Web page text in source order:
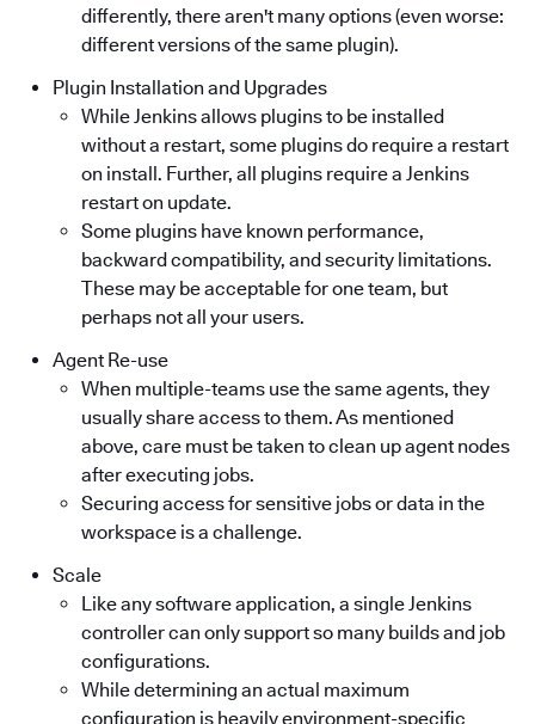
differently, there aren't many options (even worse:
different versions of the same plugin).
Plugin Installation and Upgrades
While Jenkins allows plugins to be installed
without a restart, some plugins do require a restart
on install. Further, all plugins require a Jenkins
restart on update.
Some plugins have known performance,
backward compatibility, and security limitations.
These may be acceptable for one team, but
perhaps not all your users.
Agent Re-use
When multiple-teams use the same agents, they
usually share access to them. As mentioned
above, care must be taken to clean up agent nodes
after executing jobs.
Securing access for sensitive jobs or data in the
workspace is a challenge.
Scale
Like any software application, a single Jenkins
controller can only support so many builds and job
configurations.
While determining an actual maximum
configuration is heavily environment-specific